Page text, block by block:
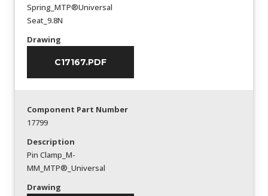
Spring_MTP®Universal
Seat_9.8N
Drawing
C17167.PDF
Component Part Number
17799
Description
Pin Clamp_M-
MM_MTP®_Universal
Drawing